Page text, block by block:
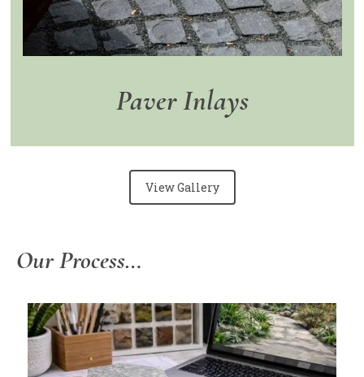
Paver Inlays
View Gallery
Our Process…